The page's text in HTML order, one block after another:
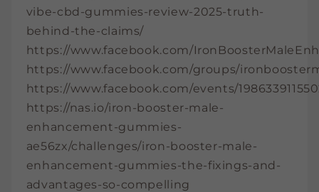
vibe-cbd-gummies-review-2025-truth-
behind-the-claims/
https://www.facebook.com/
https://www.facebook.com/groups/
https://www.facebook.com/events/
https://nas.io/iron-booster-male-
enhancement-gummies-
ae56zx/challenges/iron-booster-male-
enhancement-gummies-the-fixings-and-
advantages-so-compelling